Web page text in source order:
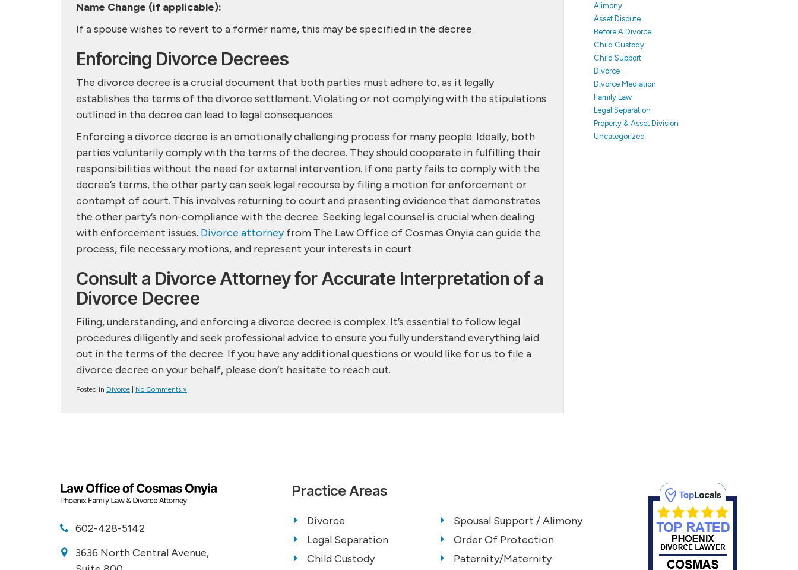
Name Change (if applicable):
If a spouse wishes to revert to a former name, this may be specified in the decree
Enforcing Divorce Decrees
The divorce decree is a crucial document that both parties must adhere to, as it legally
establishes the terms of the divorce settlement. Violating or not complying with the stipulations
outlined in the decree can lead to legal consequences.
Enforcing a divorce decree is an emotionally challenging process for many people. Ideally, both
parties voluntarily comply with the terms of the decree. They should cooperate in fulfilling their
responsibilities without the need for external intervention. If one party fails to comply with the
decree’s terms, the other party can seek legal recourse by filing a motion for enforcement or
contempt of court. This involves returning to court and presenting evidence that demonstrates
the other party’s non-compliance with the decree. Seeking legal counsel is crucial when dealing
with enforcement issues. Divorce attorneyfrom The Law Office of Cosmas Onyia can guide the
process, file necessary motions, and represent your interests in court.
Consult a Divorce Attorney for Accurate Interpretation of a
Divorce Decree
Filing, understanding, and enforcing a divorce decree is complex. It’s essential to follow legal
procedures diligently and seek professional advice to ensure you fully understand everything laid
out in the terms of the decree. If you have any additional questions or would like for us to file a
divorce decree on your behalf, please don’t hesitate to reach out.
Posted in Divorce No Comments »
Alimony
Asset Dispute
Before A Divorce
Child Custody
Child Support
Divorce
Divorce Mediation
Family Law
Legal Separation
Property & Asset Division
Uncategorized
602-428-5142
3636 North Central Avenue,
Practice Areas
Divorce
Legal Separation
Child Custody
Spousal Support / Alimony
Order Of Protection
Paternity/Maternity